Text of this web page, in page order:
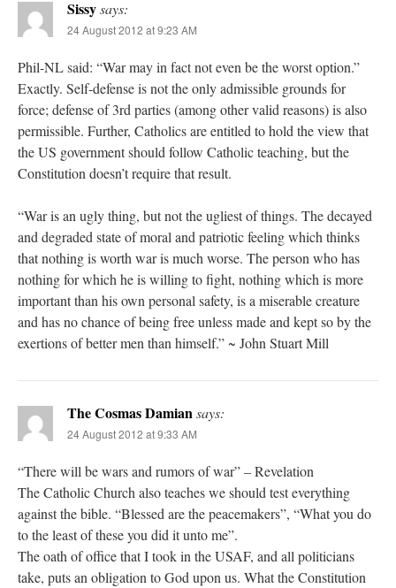
Sissysays:
24 August 2012 at 9:23 AM
Phil-NL said: “War may in fact not even be the worst option.”
Exactly. Self-defense is not the only admissible grounds for
force; defense of 3rd parties (among other valid reasons) is also
permissible. Further, Catholics are entitled to hold the view that
the US government should follow Catholic teaching, but the
Constitution doesn’t require that result.
“War is an ugly thing, but not the ugliest of things. The decayed
and degraded state of moral and patriotic feeling which thinks
that nothing is worth war is much worse. The person who has
nothing for which he is willing to fight, nothing which is more
important than his own personal safety, is a miserable creature
and has no chance of being free unless made and kept so by the
exertions of better men than himself.” ~ John Stuart Mill
The Cosmas Damiansays:
24 August 2012 at 9:33 AM
“There will be wars and rumors of war” – Revelation
The Catholic Church also teaches we should test everything
against the bible. “Blessed are the peacemakers”, “What you do
to the least of these you did it unto me”.
The oath of office that I took in the USAF, and all politicians
take, puts an obligation to God upon us. What the Constitution